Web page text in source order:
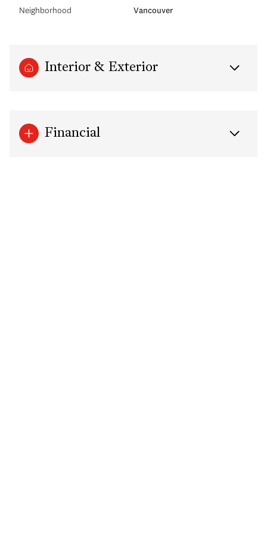
Neighborhood Vancouver
Interior & Exterior
Financial